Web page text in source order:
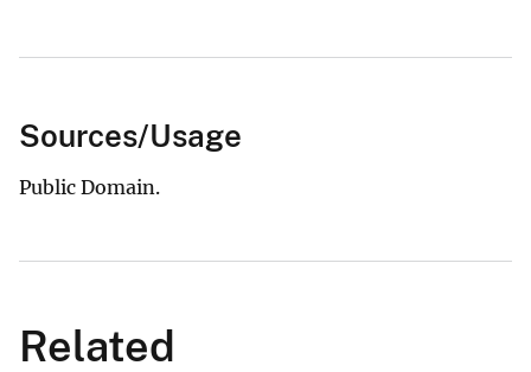
Sources/Usage
Public Domain.
Related